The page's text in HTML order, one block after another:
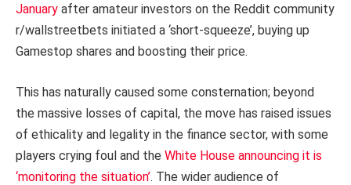
January after amateur investors on the Reddit community
r/wallstreetbets initiated a ‘short-squeeze’, buying up
Gamestop shares and boosting their price.
This has naturally caused some consternation; beyond
the massive losses of capital, the move has raised issues
of ethicality and legality in the finance sector, with some
players crying foul and the White House announcing it is
‘monitoring the situation’. The wider audience of